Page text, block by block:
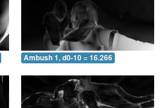
Ambush 1, d0-10 = 16.266